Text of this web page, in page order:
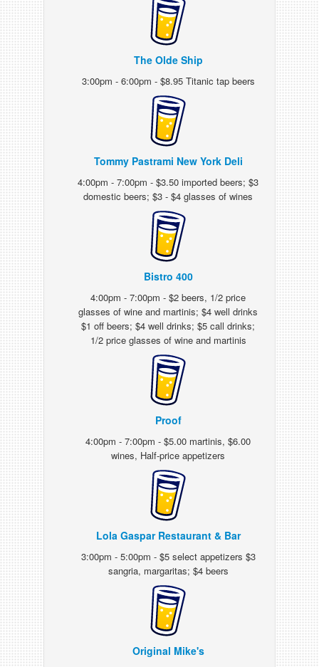
The Olde Ship
3:00pm - 6:00pm - $8.95 Titanic tap beers
Tommy Pastrami New York Deli
4:00pm - 7:00pm - $3.50 imported beers; $3
domestic beers; $3 - $4 glasses of wines
Bistro 400
4:00pm - 7:00pm - $2 beers, 1/2 price
glasses of wine and martinis; $4 well drinks
$1 off beers; $4 well drinks; $5 call drinks;
1/2 price glasses of wine and martinis
Proof
4:00pm - 7:00pm - $5.00 martinis, $6.00
wines, Half-price appetizers
Lola Gaspar Restaurant & Bar
3:00pm - 5:00pm - $5 select appetizers $3
sangria, margaritas; $4 beers
Original Mike's